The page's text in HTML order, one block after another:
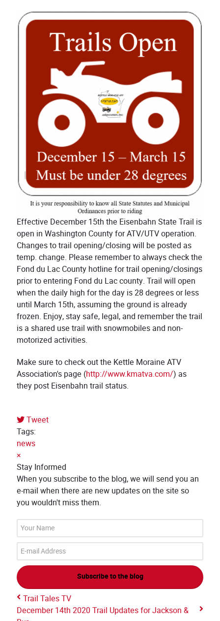
Effective December 15th the Eisenbahn State Trail is
open in Washington County for ATV/UTV operation.
Changes to trail opening/closing will be posted as
temp. change. Please remember to always check the
Fond du Lac County hotline for trail opening/closings
prior to entering Fond du Lac county. Trail will open
when the daily high for the day is 28 degrees or less
until March 15th, assuming the ground is already
frozen. Enjoy, stay safe, legal, and remember the trail
is a shared use trail with snowmobiles and non-
motorized activities.
Make sure to check out the Kettle Moraine ATV
Association's page (http://www.kmatva.com/) as
they post Eisenbahn trail status.
Tweet
pinterest
Tags:
news
×
Stay Informed
When you subscribe to the blog, we will send you an
e-mail when there are new updates on the site so
you wouldn't miss them.
Your
Name
E-
mail
Address
Subscribe to the blog
Trail Tales TV
December 14th 2020 Trail Updates for Jackson &